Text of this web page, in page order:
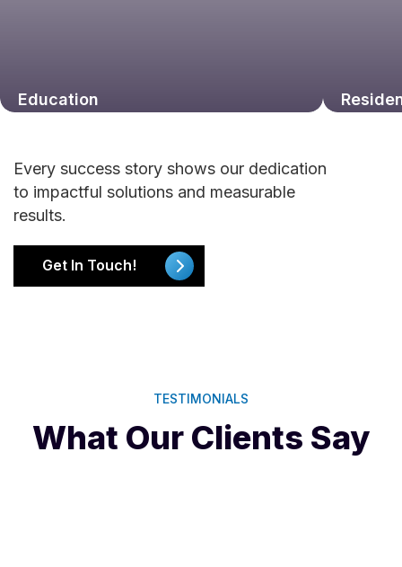
Education
Every success story shows our dedication
to impactful solutions and measurable
results.
Get In Touch!
TESTIMONIALS
What Our Clients Say